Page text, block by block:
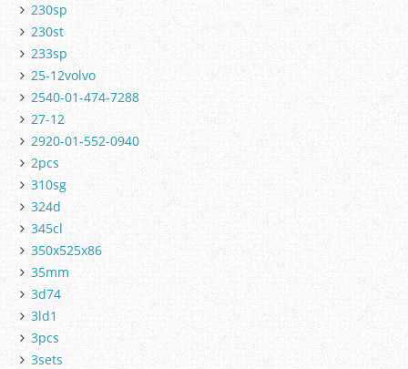
230sp
230st
233sp
25-12volvo
2540-01-474-7288
27-12
2920-01-552-0940
2pcs
310sg
324d
345cl
350x525x86
35mm
3d74
3ld1
3pcs
3sets